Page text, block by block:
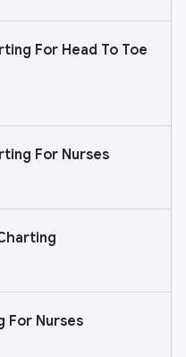
For Head To Toe
For Nurses
For Nurses